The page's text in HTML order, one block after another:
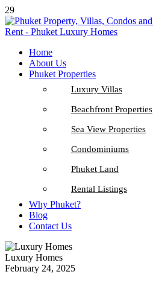
29
Home
About Us
Phuket Properties
Luxury Villas
Beachfront Properties
Sea View Properties
Condominiums
Phuket Land
Rental Listings
Why Phuket?
Blog
Contact Us
Luxury Homes
February 24, 2025